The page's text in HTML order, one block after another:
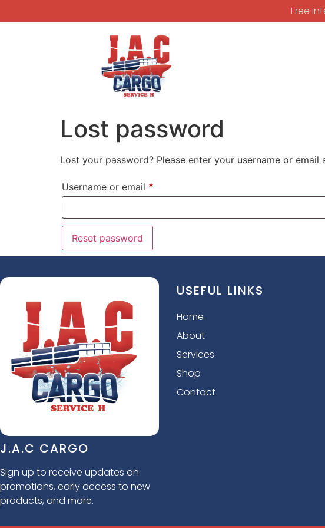
Free
Lost password
Lost your password? Please enter your username or
Username or email *
Reset password
J.A.C CARGO
Sign up to receive updates on
promotions, early access to new
products, and more.
USEFUL LINKS
Home
About
Services
Shop
Contact